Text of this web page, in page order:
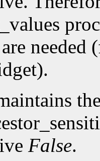
False.